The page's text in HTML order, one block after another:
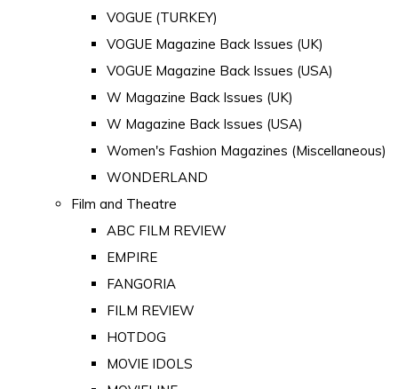
VOGUE (TURKEY)
VOGUE Magazine Back Issues (UK)
VOGUE Magazine Back Issues (USA)
W Magazine Back Issues (UK)
W Magazine Back Issues (USA)
Women's Fashion Magazines (Miscellaneous)
WONDERLAND
Film and Theatre
ABC FILM REVIEW
EMPIRE
FANGORIA
FILM REVIEW
HOTDOG
MOVIE IDOLS